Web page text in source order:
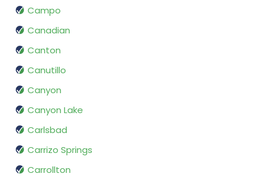
Campo
Canadian
Canton
Canutillo
Canyon
Canyon Lake
Carlsbad
Carrizo Springs
Carrollton